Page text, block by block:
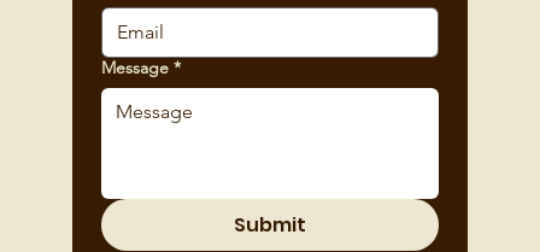
Message *
Submit